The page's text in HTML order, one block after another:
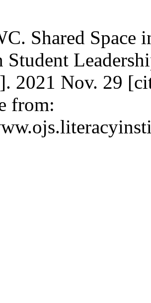
Shared Space
Student
2021 Nov. 29
from: